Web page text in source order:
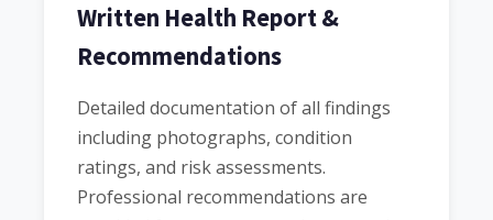
Written Health Report &
Recommendations
Detailed documentation of all findings
including photographs, condition
ratings, and risk assessments.
Professional recommendations are